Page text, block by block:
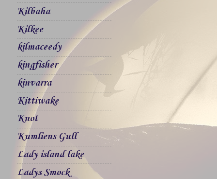
Kilbaha
Kilkee
kilmaceedy
kingfisher
kinvarra
Kittiwake
Knot
Kumliens Gull
Lady island lake
Ladys Smock